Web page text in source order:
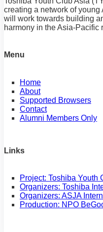
creating a network of
will work towards building
harmony in the Asia-Pacific
Menu
Home
About
Supported Browsers
Contact
Alumni Members Only
Links
Project: Toshiba Youth
Organizers: Toshiba
Organizers: ASJA
Production: NPO